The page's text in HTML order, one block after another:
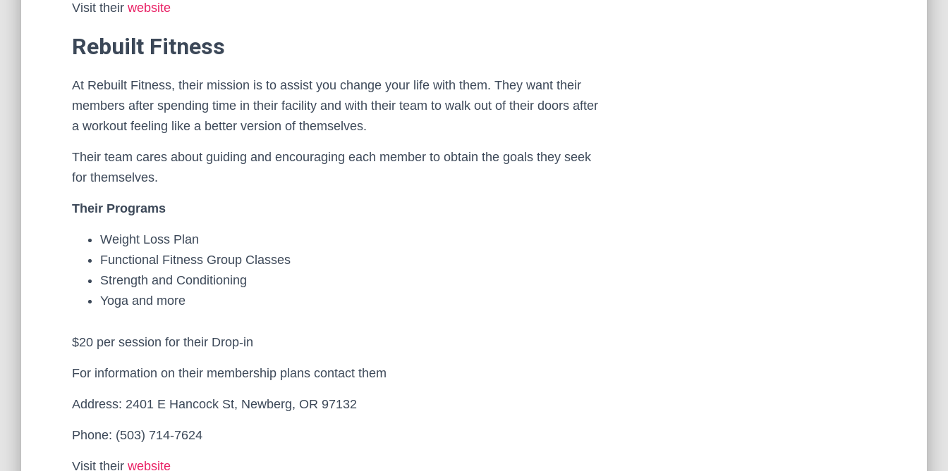
Visit their website
Rebuilt Fitness
At Rebuilt Fitness, their mission is to assist you change your life with them. They want their
members after spending time in their facility and with their team to walk out of their doors after
a workout feeling like a better version of themselves.
Their team cares about guiding and encouraging each member to obtain the goals they seek
for themselves.
Their Programs
Weight Loss Plan
Functional Fitness Group Classes
Strength and Conditioning
Yoga and more
$20 per session for their Drop-in
For information on their membership plans contact them
Address: 2401 E Hancock St, Newberg, OR 97132
Phone: (503) 714-7624
Visit their website